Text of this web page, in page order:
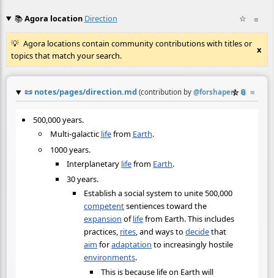
≡
📚Agora location Direction ☆
Agora locations contain community contributions with titles or
topics that match your search.
x
📜 notes/pages/direction.md (contribution by @forshaper)
☆📎 ≡
500,000 years.
Multi-galactic lifefrom Earth.
1000 years.
Interplanetary lifefrom Earth.
30 years.
Establish a social system to unite 500,000
competentsentiences toward the
expansion oflifefrom Earth. This includes
practices, rites, and ways todecidethat
aim foradaptation to increasingly hostile
environments.
This is because life on Earth will